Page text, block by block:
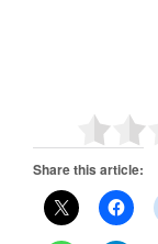
Share this article: